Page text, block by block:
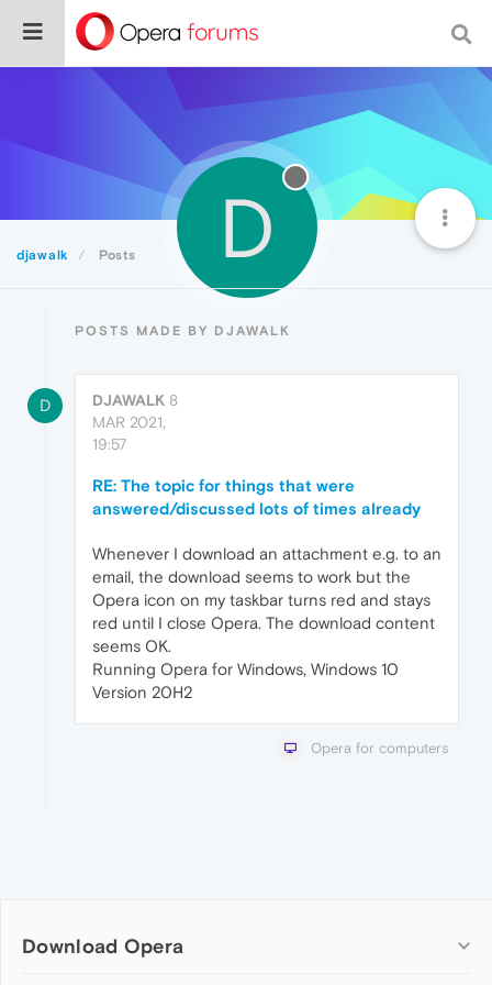
djawalk Posts D
POSTS MADE BY DJAWALK
D DJAWALK 8
MAR 2021,
19:57
RE: The topic for things that were
answered/discussed lots of times already
Whenever I download an attachment e.g. to an
email, the download seems to work but the
Opera icon on my taskbar turns red and stays
red until I close Opera. The download content
seems OK.
Running Opera for Windows, Windows 10
Version 20H2
Opera for computers
Download Opera